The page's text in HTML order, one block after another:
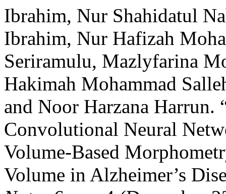
Ibrahim, Nur Shahidatul
Ibrahim, Nur Hafizah
Seriramulu, Mazlyfarina
Hakimah Mohammad
and Noor Harzana Harrun.
Convolutional Neural
Volume-Based
Volume in Alzheimer’s